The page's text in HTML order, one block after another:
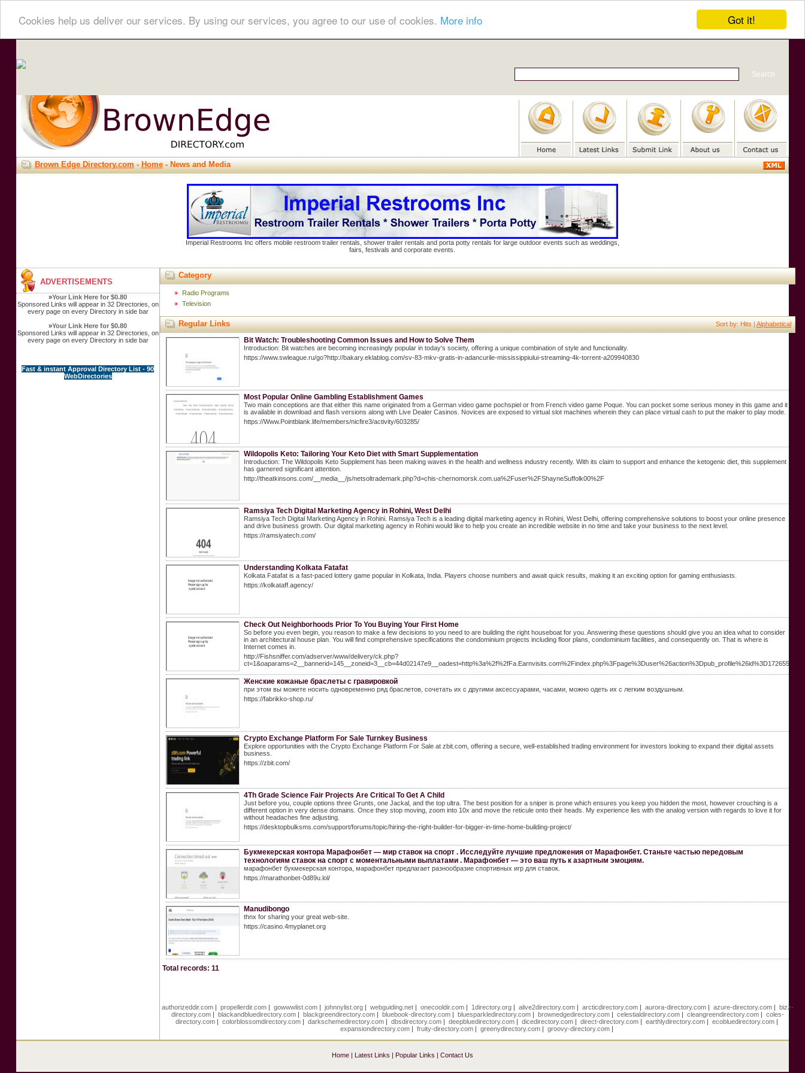
Got it!
Cookies help us deliver our services. By using our services, you agree to our use of cookies. More info
Brown Edge Directory.com-Home- News and Media
Imperial Restrooms Inc offers mobile restroom trailer rentals, shower trailer rentals and porta potty rentals for large outdoor events such as weddings,
fairs, festivals and corporate events.
ADVERTISEMENTS
»Your Link Here for $0.80
Sponsored Links will appear in 32 Directories, on
every page on every Directory in side bar
»Your Link Here for $0.80
Sponsored Links will appear in 32 Directories, on
every page on every Directory in side bar
Fast & instant Approval Directory List - 90
WebDirectories
Category
Radio Programs
Television
Sort by: Hits |Alphabetical
Regular Links
Bit Watch: Troubleshooting Common Issues and How to Solve Them
Introduction: Bit watches are becoming increasingly popular in today's society, offering a unique combination of style and functionality.
https://www.swleague.ru/go?http://bakary.eklablog.com/sv-83-mkv-gratis-in-adancurile-mississippiului-streaming-4k-torrent-a209940830
Most Popular Online Gambling Establishment Games
Two main conceptions are that either this name originated from a German video game pochspiel or from French video game Poque. You can pocket some serious money in this game and it
is available in download and flash versions along with Live Dealer Casinos. Novices are exposed to virtual slot machines wherein they can place virtual cash to put the maker to play mode.
https://Www.Pointblank.life/members/nicfire3/activity/603285/
Wildopolis Keto: Tailoring Your Keto Diet with Smart Supplementation
Introduction: The Wildopolis Keto Supplement has been making waves in the health and wellness industry recently. With its claim to support and enhance the ketogenic diet, this supplement
has garnered significant attention.
http://theatkinsons.com/__media__/js/netsoltrademark.php?d=chis-chernomorsk.com.ua%2Fuser%2FShayneSuffolk00%2F
Ramsiya Tech Digital Marketing Agency in Rohini, West Delhi
Ramsiya Tech Digital Marketing Agency in Rohini. Ramsiya Tech is a leading digital marketing agency in Rohini, West Delhi, offering comprehensive solutions to boost your online presence
and drive business growth. Our digital marketing agency in Rohini would like to help you create an incredible website in no time and take your business to the next level.
https://ramsiyatech.com/
Understanding Kolkata Fatafat
Kolkata Fatafat is a fast-paced lottery game popular in Kolkata, India. Players choose numbers and await quick results, making it an exciting option for gaming enthusiasts.
https://kolkataff.agency/
Check Out Neighborhoods Prior To You Buying Your First Home
So before you even begin, you reason to make a few decisions to you need to are building the right houseboat for you. Answering these questions should give you an idea what to consider
in an architectural house plan. You will find comprehensive specifications the condominium projects including floor plans, condominium facilities, and consequently on. That is where is
Internet comes in.
http://Fishsniffer.com/adserver/www/delivery/ck.php?
ct=1&oaparams=2__bannerid=145__zoneid=3__cb=44d02147e9__oadest=http%3a%2f%2fFa.Earnvisits.com%2Findex.php%3Fpage%3Duser%26action%3Dpub_profile%26id%3D172655
Женские кожаные браслеты с гравировкой
при этом вы можете носить одновременно ряд браслетов, сочетать их с другими аксессуарами, часами, можно одеть их с легким воздушным.
https://fabrikko-shop.ru/
Crypto Exchange Platform For Sale Turnkey Business
Explore opportunities with the Crypto Exchange Platform For Sale at zbit.com, offering a secure, well-established trading environment for investors looking to expand their digital assets
business.
https://zbit.com/
4Th Grade Science Fair Projects Are Critical To Get A Child
Just before you, couple options three Grunts, one Jackal, and the top ultra. The best position for a sniper is prone which ensures you keep you hidden the most, however crouching is a
different option in very dense domains. Once they stop moving, zoom into 10x and move the reticule onto their heads. My experience lies with the analog version with regards to love it for
without headaches fine adjusting.
https://desktopbulksms.com/support/forums/topic/hiring-the-right-builder-for-bigger-in-time-home-building-project/
Букмекерская контора Марафонбет — мир ставок на спорт . Исследуйте лучшие предложения от Марафонбет. Станьте частью передовым
технологиям ставок на спорт с моментальными выплатами . Марафонбет — это ваш путь к азартным эмоциям.
марафонбет букмекерская контора, марафонбет предлагает разнообразие спортивных игр для ставок.
https://marathonbet-0d89u.lol/
Manudibongo
thnx for sharing your great web-site.
https://casino.4myplanet.org
Total records: 11
authorizeddir.com| propellerdir.com| gowwwlist.com| johnnylist.org| webguiding.net| onecooldir.com| 1directory.org| alive2directory.com| arcticdirectory.com| aurora-directory.com| azure-directory.com| bizz-
directory.com| blackandbluedirectory.com| blackgreendirectory.com| bluebook-directory.com| bluesparkledirectory.com| brownedgedirectory.com| celestialdirectory.com| cleangreendirectory.com| coles-
directory.com| colorblossomdirectory.com| darkschemedirectory.com| dbsdirectory.com| deepbluedirectory.com| dicedirectory.com| direct-directory.com| earthlydirectory.com| ecobluedirectory.com|
expansiondirectory.com| fruity-directory.com| greenydirectory.com| groovy-directory.com|
Home| Latest Links | Popular Links | Contact Us